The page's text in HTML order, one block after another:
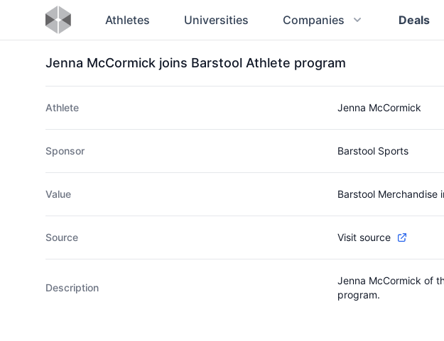
Athletes Universities Companies Deals
Jenna McCormick joins Barstool Athlete program
Athlete Jenna McCormick
Sponsor Barstool Sports
Value Barstool Merchandise
Source Visit source
Description
Jenna McCormick of
program.